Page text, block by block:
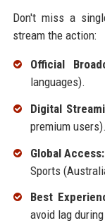
Don't miss a
stream the action:
Official
languages).
Digital
premium users).
Global Access:
Sports
Best
avoid lag